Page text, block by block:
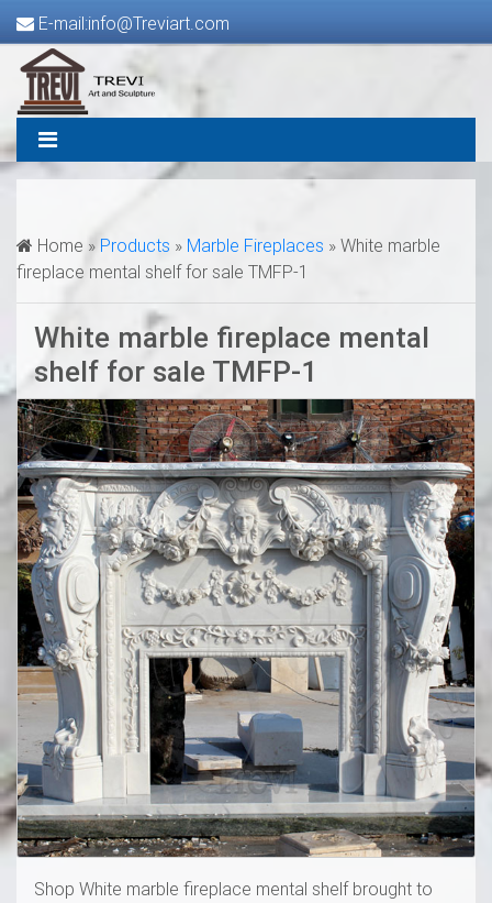
E-mail:info@Treviart.com
Home » Products » Marble Fireplaces » White marble
fireplace mental shelf for sale TMFP-1
White marble fireplace mental
shelf for sale TMFP-1
Shop White marble fireplace mental shelf brought to